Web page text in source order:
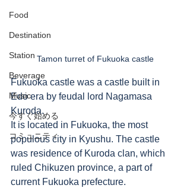
Food
Destination
Station
Beverage
Music
今すぐ始める
コミュニティ
Tamon turret of Fukuoka castle
Fukuoka castle was a castle built in
Edo era by feudal lord Nagamasa
Kuroda.
It is located in Fukuoka, the most
populous city in Kyushu. The castle
was residence of Kuroda clan, which
ruled Chikuzen province, a part of
current Fukuoka prefecture.